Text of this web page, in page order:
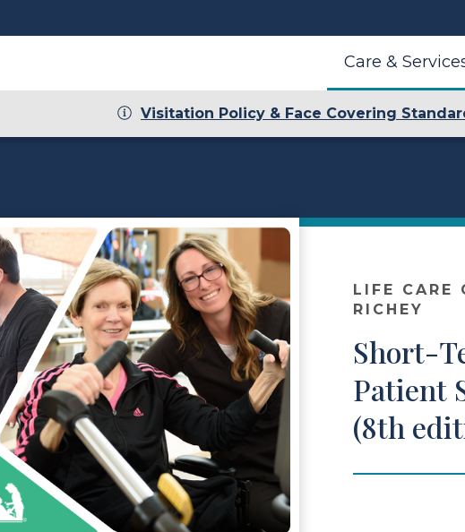
Care &
Visitation Policy & Face Covering
LIFE CARE
RICHEY
Short-
Patient
(8th